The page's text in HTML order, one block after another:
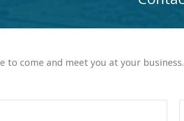
to come and meet you at your